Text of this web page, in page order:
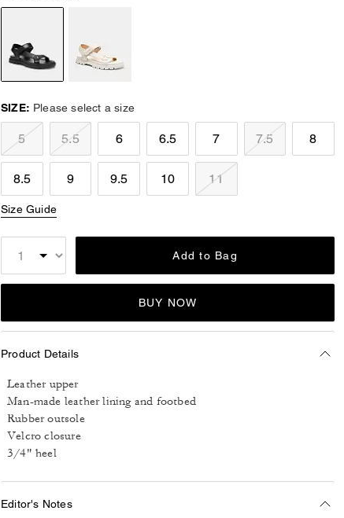
SIZE: Please select a size
5 5.5 6 6.5 7 7.5 8
8.5 9 9.5 10 11
Size Guide
Add to Bag
BUY NOW
Product Details
Leather upper
Man-made leather lining and footbed
Rubber outsole
Velcro closure
3/4" heel
Editor's Notes